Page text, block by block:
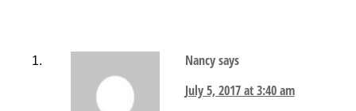
Nancysays
July 5, 2017 at 3:40 am